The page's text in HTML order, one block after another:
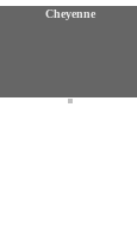
Cheyenne